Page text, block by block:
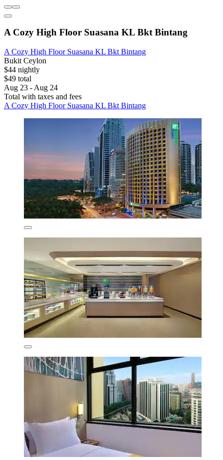
A Cozy High Floor Suasana KL Bkt Bintang
A Cozy High Floor Suasana KL Bkt Bintang
Bukit Ceylon
$44 nightly
$49 total
Aug 23 - Aug 24
Total with taxes and fees
A Cozy High Floor Suasana KL Bkt Bintang